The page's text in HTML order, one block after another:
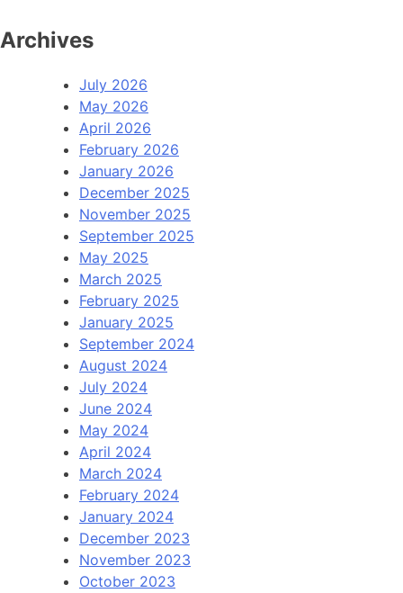
Archives
July 2026
May 2026
April 2026
February 2026
January 2026
December 2025
November 2025
September 2025
May 2025
March 2025
February 2025
January 2025
September 2024
August 2024
July 2024
June 2024
May 2024
April 2024
March 2024
February 2024
January 2024
December 2023
November 2023
October 2023